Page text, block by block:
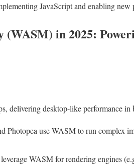
JavaScript and enabling
(WASM) in 2025:
delivering desktop-like performance in
Photopea use WASM to run complex
leverage WASM for rendering engines